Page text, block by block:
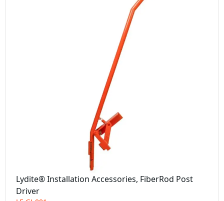
Lydite® Installation Accessories, FiberRod Post
Driver